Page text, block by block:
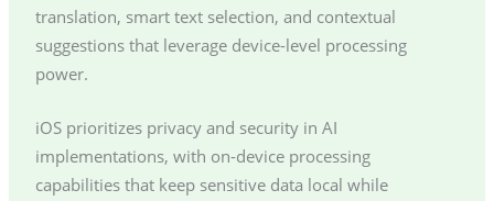
translation, smart text selection, and contextual
suggestions that leverage device-level processing
power.
iOS prioritizes privacy and security in AI
implementations, with on-device processing
capabilities that keep sensitive data local while